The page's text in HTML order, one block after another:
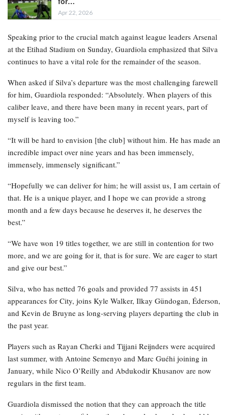
Apr 22, 2026
Speaking prior to the crucial match against league leaders Arsenal
at the Etihad Stadium on Sunday, Guardiola emphasized that Silva
continues to have a vital role for the remainder of the season.
When asked if Silva’s departure was the most challenging farewell
for him, Guardiola responded: “Absolutely. When players of this
caliber leave, and there have been many in recent years, part of
myself is leaving too.”
“It will be hard to envision [the club] without him. He has made an
incredible impact over nine years and has been immensely,
immensely, immensely significant.”
“Hopefully we can deliver for him; he will assist us, I am certain of
that. He is a unique player, and I hope we can provide a strong
month and a few days because he deserves it, he deserves the
best.”
“We have won 19 titles together, we are still in contention for two
more, and we are going for it, that is for sure. We are eager to start
and give our best.”
Silva, who has netted 76 goals and provided 77 assists in 451
appearances for City, joins Kyle Walker, Ilkay Gündogan, Éderson,
and Kevin de Bruyne as long-serving players departing the club in
the past year.
Players such as Rayan Cherki and Tijjani Reijnders were acquired
last summer, with Antoine Semenyo and Marc Guéhi joining in
January, while Nico O’Reilly and Abdukodir Khusanov are now
regulars in the first team.
Guardiola dismissed the notion that they can approach the title